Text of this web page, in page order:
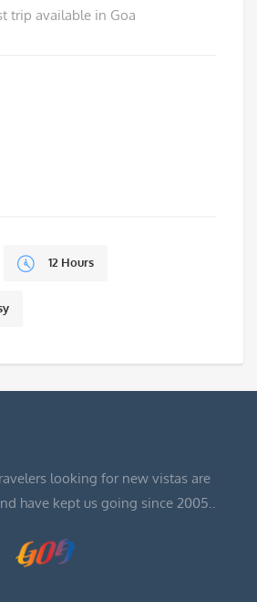
trip available in Goa
12 Hours
looking for new vistas are
have kept us going since 2005..